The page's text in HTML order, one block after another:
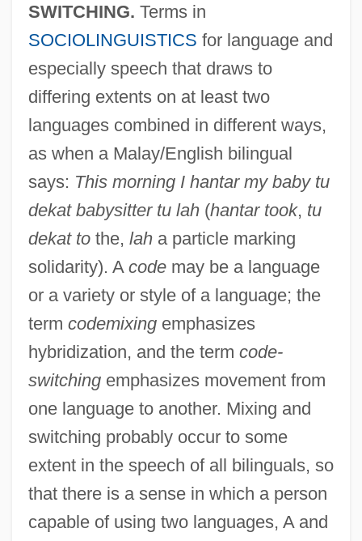
SWITCHING. Terms in
SOCIOLINGUISTICS for language and
especially speech that draws to
differing extents on at least two
languages combined in different ways,
as when a Malay/English bilingual
says: This morning I hantar my baby tu
dekat babysitter tu lah(hantar took, tu
dekat tothe, laha particle marking
solidarity). A codemay be a language
or a variety or style of a language; the
term codemixingemphasizes
hybridization, and the term code-
switchingemphasizes movement from
one language to another. Mixing and
switching probably occur to some
extent in the speech of all bilinguals, so
that there is a sense in which a person
capable of using two languages, A and